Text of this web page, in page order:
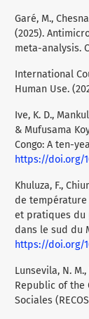
Garé, M.,
(2025).
meta-analysis.
International
Human Use.
Ive, K. D.,
& Mufusama
Congo: A ten-
https://doi.org/
Khuluza, F.,
de
et pratiques du
dans le sud du
https://doi.org/
Lunsevila, N.
Republic of the
Sociales